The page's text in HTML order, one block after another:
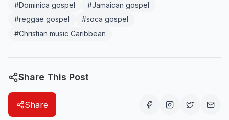
#Dominica gospel #Jamaican gospel
#reggae gospel #soca gospel
#Christian music Caribbean
Share This Post
Share